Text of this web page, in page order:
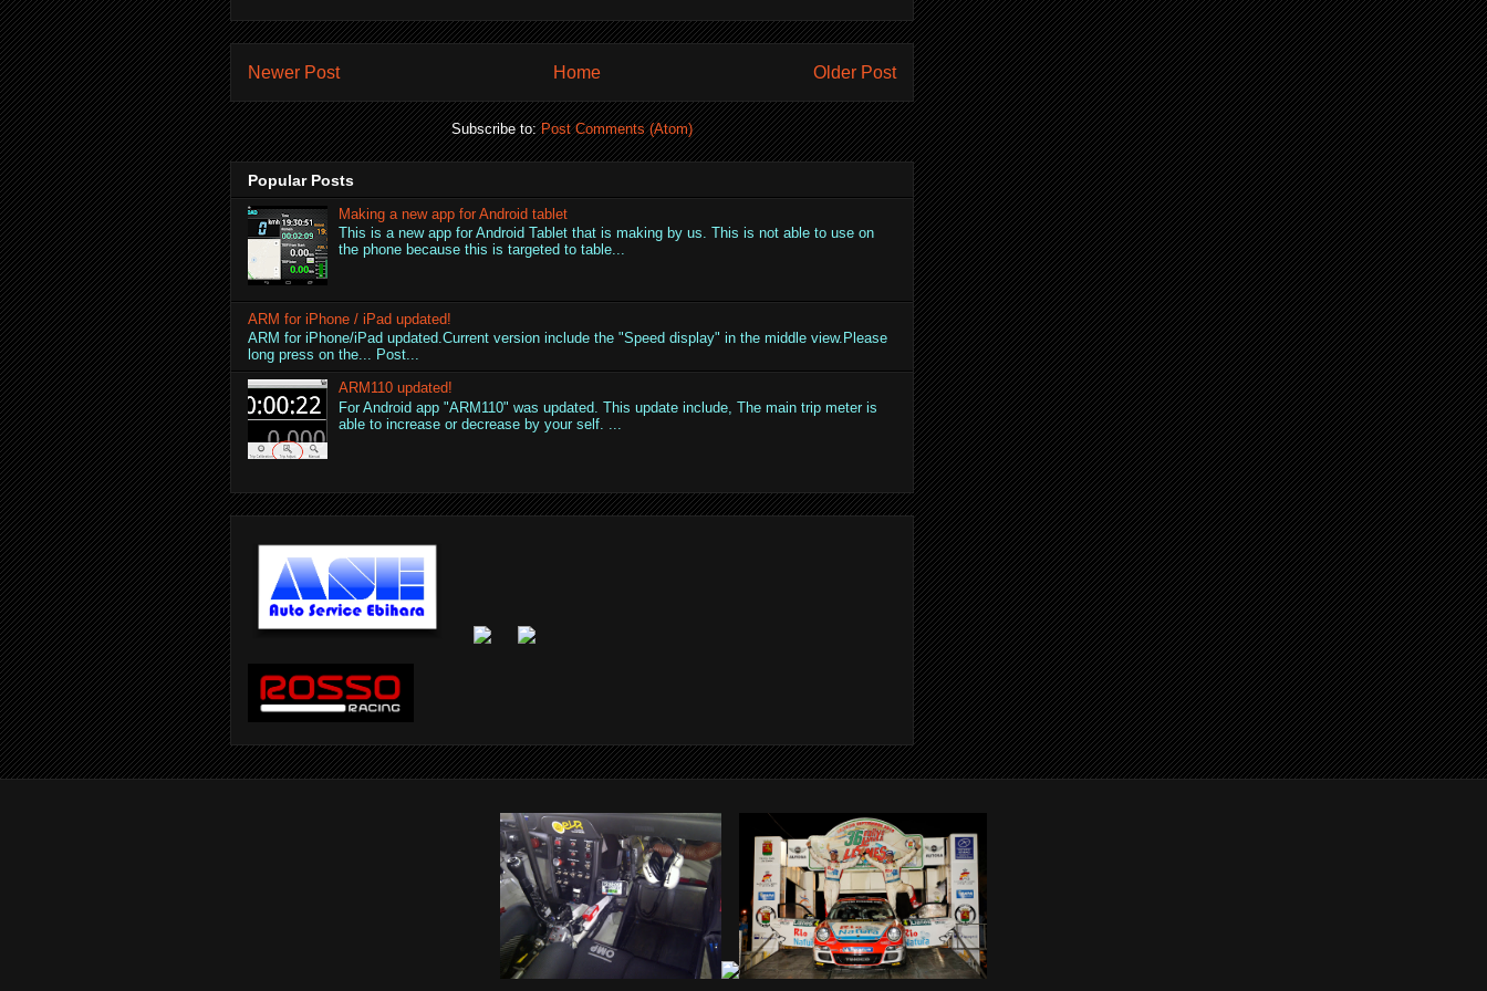
Newer Post Older Post
Home
Subscribe to:Post Comments (Atom)
Popular Posts
Making a new app for Android tablet
This is a new app for Android Tablet that is making by us. This is not able to use on
the phone because this is targeted to table...
ARM for iPhone / iPad updated!
ARM for iPhone/iPad updated.Current version include the "Speed display" in the middle view.Please
long press on the... Post...
ARM110 updated!
For Android app "ARM110" was updated. This update include, The main trip meter is
able to increase or decrease by your self. ...